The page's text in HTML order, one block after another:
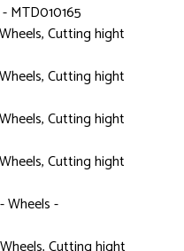
MTD010165
Cutting hight
Cutting hight
Cutting hight
Cutting hight
Wheels -